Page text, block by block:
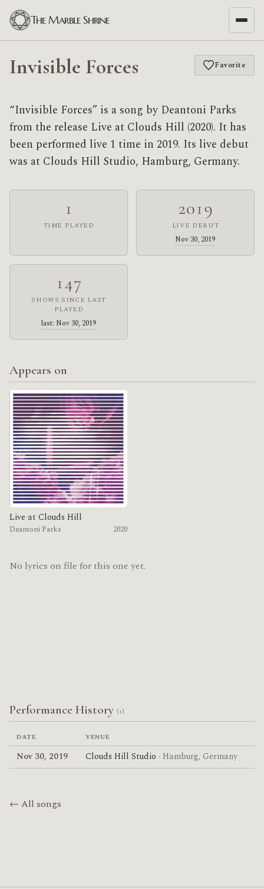
The Marble Shrine
Invisible Forces Favorite
“Invisible Forces” is a song by Deantoni Parks
from the release Live at Clouds Hill (2020). It has
been performed live 1 time in 2019. Its live debut
was at Clouds Hill Studio, Hamburg, Germany.
1
TIME PLAYED
2019
LIVE DEBUT
Nov 30, 2019
147
SHOWS SINCE LAST
PLAYED
last: Nov 30, 2019
Appears on
Live at Clouds Hill
Deantoni Parks 2020
No lyrics on file for this one yet.
Performance History (1)
DATE VENUE
Nov 30, 2019 Clouds Hill Studio · Hamburg, Germany
← All songs